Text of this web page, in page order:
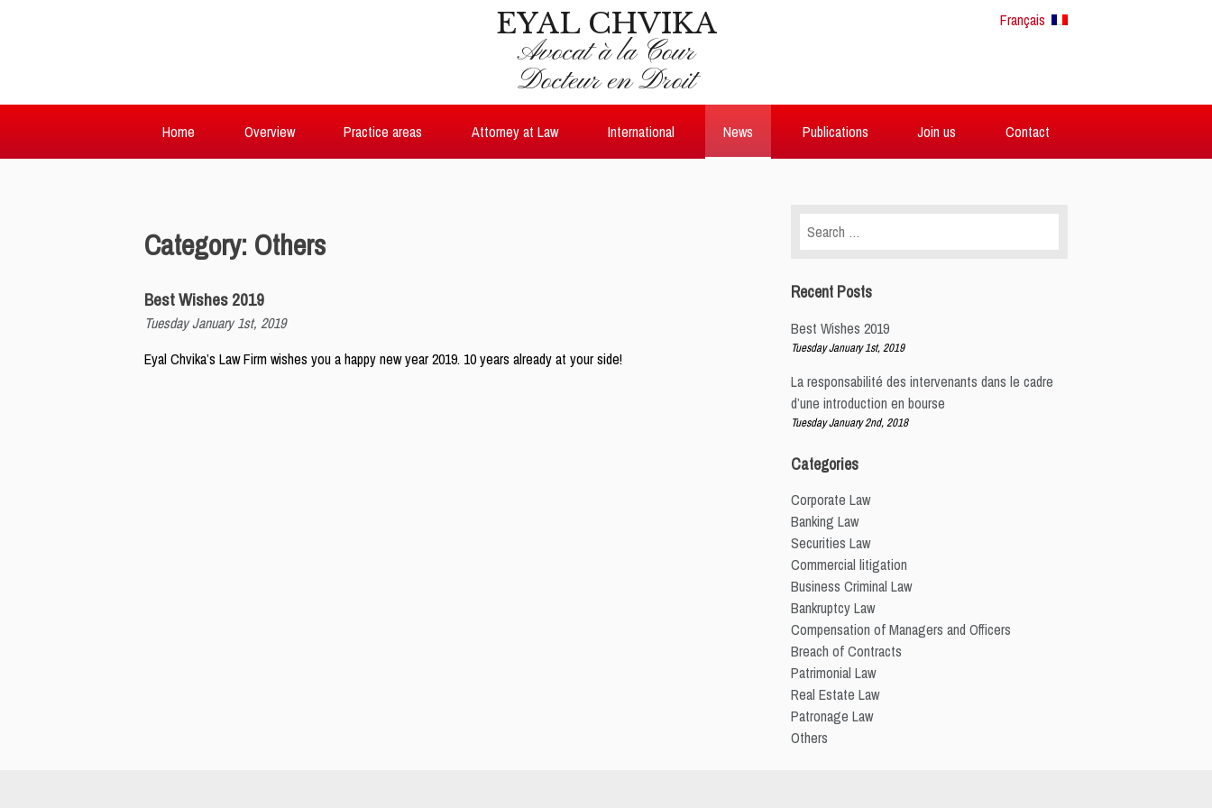
EYAL CHVIKA
Avocat à la Cour
Docteur en Droit
Français
Home Overview Practice areas Attorney at Law International News Publications Join us Contact
Category: Others
Best Wishes 2019
Tuesday January 1st, 2019
Eyal Chvika’s Law Firm wishes you a happy new year 2019. 10 years already at your side!
for:
Recent Posts
Best Wishes 2019
Tuesday January 1st, 2019
La responsabilité des intervenants dans le cadre
d’une introduction en bourse
Tuesday January 2nd, 2018
Categories
Corporate Law
Banking Law
Securities Law
Commercial litigation
Business Criminal Law
Bankruptcy Law
Compensation of Managers and Officers
Breach of Contracts
Patrimonial Law
Real Estate Law
Patronage Law
Others